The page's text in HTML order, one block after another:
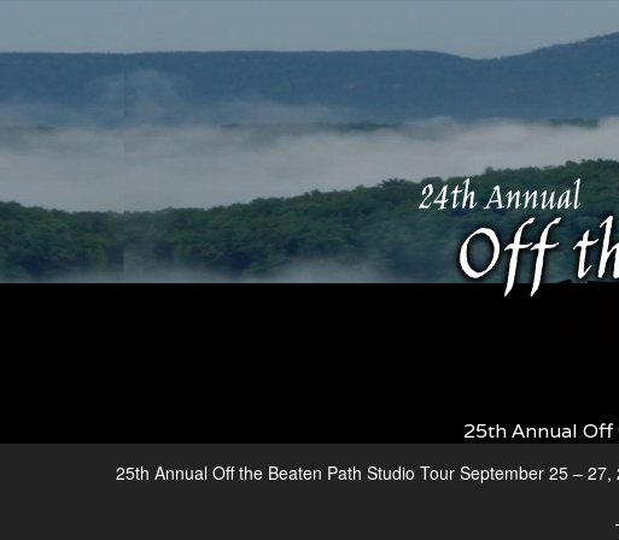
25th Annual Off
25th Annual Off the Beaten Path Studio Tour September 25 –